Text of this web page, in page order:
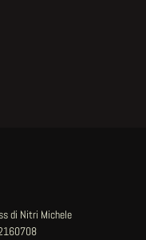
di Nitri Michele